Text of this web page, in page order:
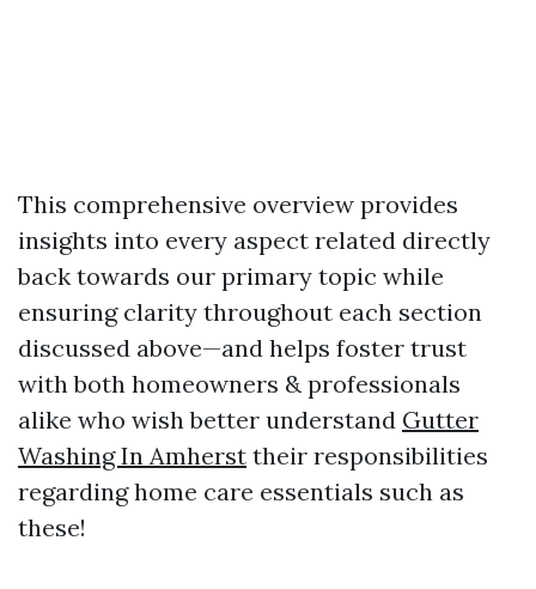
This comprehensive overview provides
insights into every aspect related directly
back towards our primary topic while
ensuring clarity throughout each section
discussed above—and helps foster trust
with both homeowners & professionals
alike who wish better understand Gutter
Washing In Amherst their responsibilities
regarding home care essentials such as
these!